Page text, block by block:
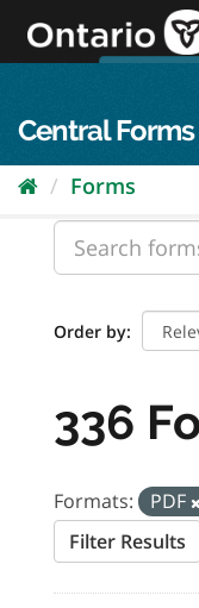
content
Central Forms
Forms
Order by
336
Formats: PDF
Filter Results